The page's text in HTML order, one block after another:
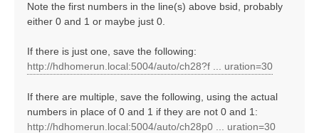
Note the first numbers in the line(s) above bsid, probably
either 0 and 1 or maybe just 0.
If there is just one, save the following:
http://hdhomerun.local:5004/auto/ch28?f ... uration=30
If there are multiple, save the following, using the actual
numbers in place of 0 and 1 if they are not 0 and 1:
http://hdhomerun.local:5004/auto/ch28p0 ... uration=30